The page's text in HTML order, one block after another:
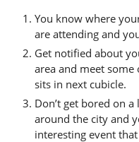
You know where
are attending and
Get notified about
area and meet
sits in next cubicle.
Don’t get bored on
around the city and
interesting event